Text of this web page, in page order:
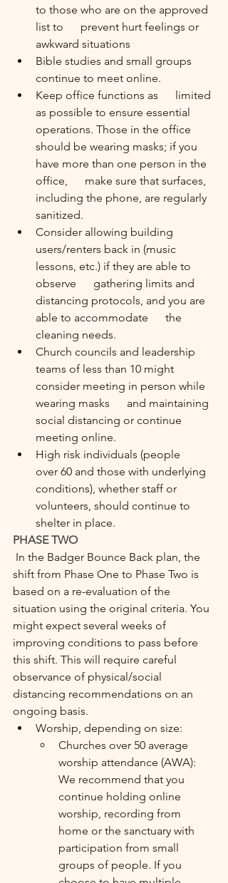
to those who are on the approved
list to      prevent hurt feelings or
awkward situations
Bible studies and small groups
continue to meet online.
Keep office functions as      limited
as possible to ensure essential
operations. Those in the office
should be wearing masks; if you
have more than one person in the
office,      make sure that surfaces,
including the phone, are regularly
sanitized.
Consider allowing building
users/renters back in (music
lessons, etc.) if they are able to
observe      gathering limits and
distancing protocols, and you are
able to accommodate      the
cleaning needs.
Church councils and leadership
teams of less than 10 might
consider meeting in person while
wearing masks      and maintaining
social distancing or continue
meeting online.
High risk individuals (people
over 60 and those with underlying
conditions), whether staff or
volunteers, should continue to
shelter in place.
PHASE TWO
shift from Phase One to Phase Two is
based on a re-evaluation of the
situation using the original criteria. You
might expect several weeks of
improving conditions to pass before
this shift. This will require careful
observance of physical/social
distancing recommendations on an
ongoing basis.
Worship, depending on size:
Churches over 50 average
worship attendance (AWA):
We recommend that you
continue holding online
worship, recording from
home or the sanctuary with
participation from small
groups of people. If you